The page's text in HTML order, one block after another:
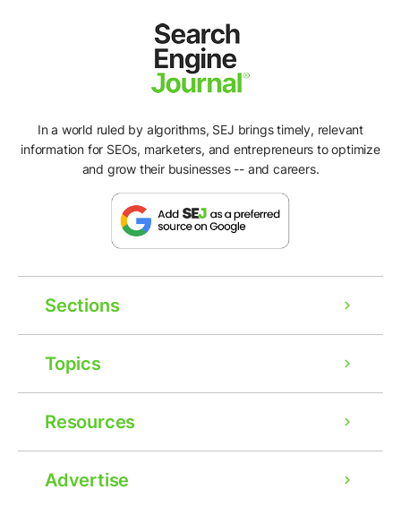
In a world ruled by algorithms, SEJ brings timely, relevant
information for SEOs, marketers, and entrepreneurs to optimize
and grow their businesses -- and careers.
Sections
Topics
Resources
Advertise